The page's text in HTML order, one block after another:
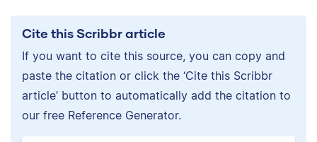
Cite this Scribbr article
If you want to cite this source, you can copy and
paste the citation or click the ‘Cite this Scribbr
article’ button to automatically add the citation to
our free Reference Generator.